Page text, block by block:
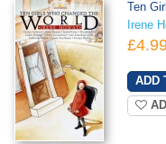
Ten
Irene